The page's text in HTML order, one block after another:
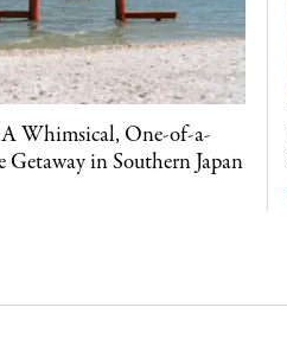
Whimsical, One-of-a-
Getaway in Southern Japan